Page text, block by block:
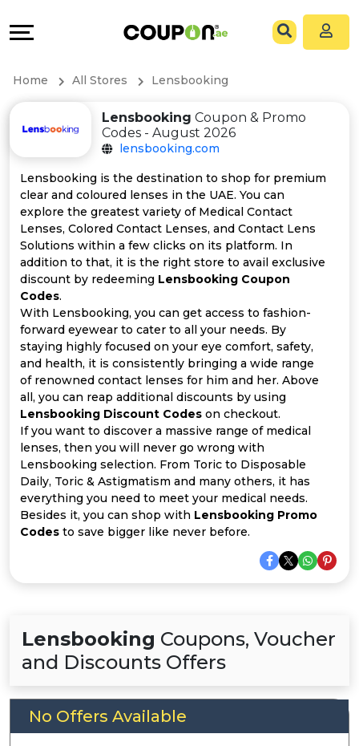
All
Store
Categories
All
Coupon
Offer
Categories
All
Deal
Categories
&
Connect
Help
&
Support
Our
Company
Home All Stores Lensbooking
Lensbooking Coupon & Promo
Codes - August 2026
lensbooking.com
Lensbooking is the destination to shop for premium
clear and coloured lenses in the UAE. You can
explore the greatest variety of Medical Contact
Lenses, Colored Contact Lenses, and Contact Lens
Solutions within a few clicks on its platform. In
addition to that, it is the right store to avail exclusive
discount by redeeming Lensbooking Coupon
Codes.
With Lensbooking, you can get access to fashion-
forward eyewear to cater to all your needs. By
staying highly focused on your eye comfort, safety,
and health, it is consistently bringing a wide range
of renowned contact lenses for him and her. Above
all, you can reap additional discounts by using
Lensbooking Discount Codes on checkout.
If you want to discover a massive range of medical
lenses, then you will never go wrong with
Lensbooking selection. From Toric to Disposable
Daily, Toric & Astigmatism and many others, it has
everything you need to meet your medical needs.
Besides it, you can shop with Lensbooking Promo
Codes to save bigger like never before.
Lensbooking Coupons, Voucher
and Discounts Offers
No Offers Available